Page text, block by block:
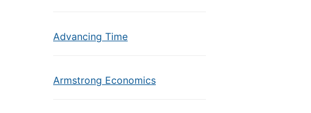
Advancing Time
Armstrong Economics